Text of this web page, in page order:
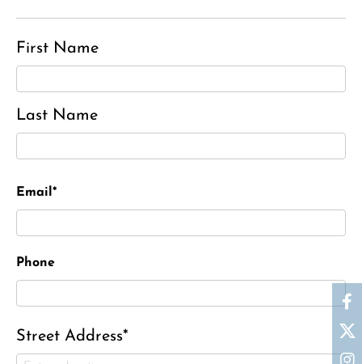
First Name
Last Name
Email*
Phone
Street Address*